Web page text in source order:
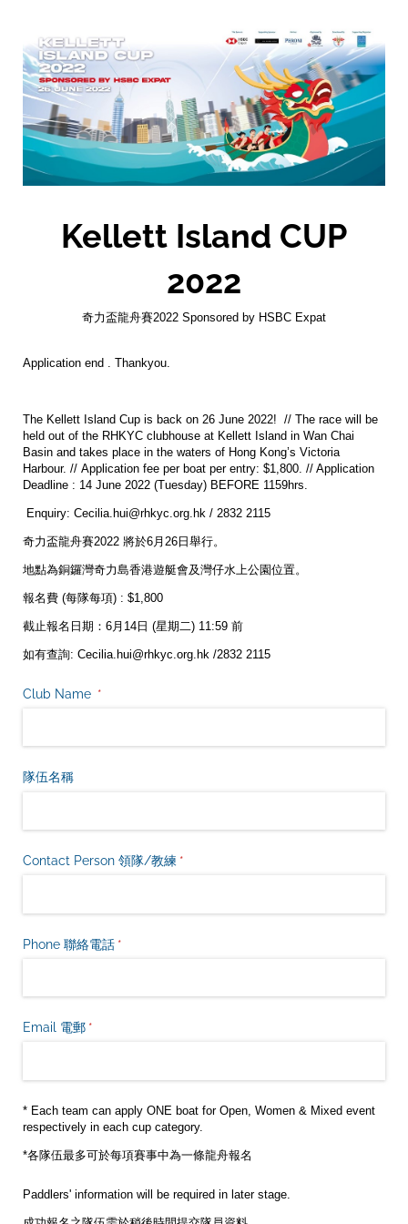
Kellett Island CUP
2022
奇力盃龍舟賽2022 Sponsored by HSBC Expat
Application end . Thankyou.
The Kellett Island Cup is back on 26 June 2022! // The race will be
held out of the RHKYC clubhouse at Kellett Island in Wan Chai
Basin and takes place in the waters of Hong Kong’s Victoria
Harbour. // Application fee per boat per entry: $1,800. // Application
Deadline : 14 June 2022 (Tuesday) BEFORE 1159hrs.
Enquiry: Cecilia.hui@rhkyc.org.hk / 2832 2115
奇力盃龍舟賽2022 將於6月26日舉行。
地點為銅鑼灣奇力島香港遊艇會及灣仔水上公園位置。
報名費 (每隊每項) : $1,800
截止報名日期：6月14日 (星期二) 11:59 前
如有查詢: Cecilia.hui@rhkyc.org.hk /2832 2115
Club Name *(是必需的)
隊伍名稱
Contact Person 領隊/​教練 *(是必需的)
Phone 聯絡電話 *(是必需的)
Email 電郵 *(是必需的)
* Each team can apply ONE boat for Open, Women & Mixed event
respectively in each cup category.
*各隊伍最多可於每項賽事中為一條龍舟報名
Paddlers' information will be required in later stage.